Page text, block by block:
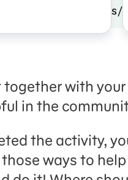
Social Emotional Skills
with
in the
the activity,
ways to